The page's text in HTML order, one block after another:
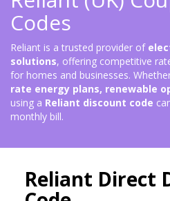
Codes
Reliant is a trusted provider of
solutions, offering competitive
for homes and businesses.
rate energy plans, renewable
using a Reliant discount code
monthly bill.
Reliant Direct